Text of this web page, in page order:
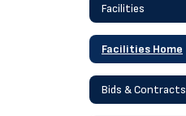
Facilities
Facilities Home
Bids & Contracts